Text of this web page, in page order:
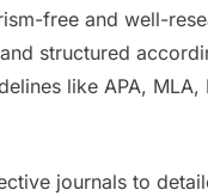
free and well-
structured
like APA,
journals to